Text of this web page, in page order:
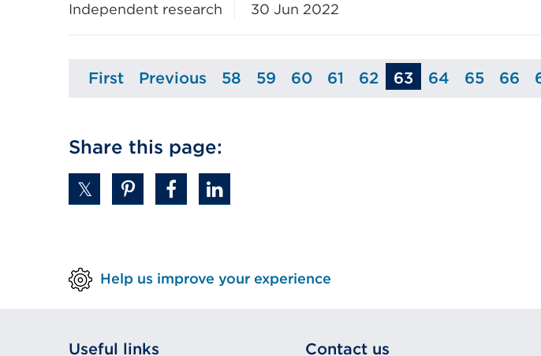
Independent research 30 Jun 2022
Page
First Page
Previous Page
58 Page
59 Page
60 Page
61 Page
62 63 Page
64 Page
65 66
Share this page:
Help us improve your experience
Useful links Contact us